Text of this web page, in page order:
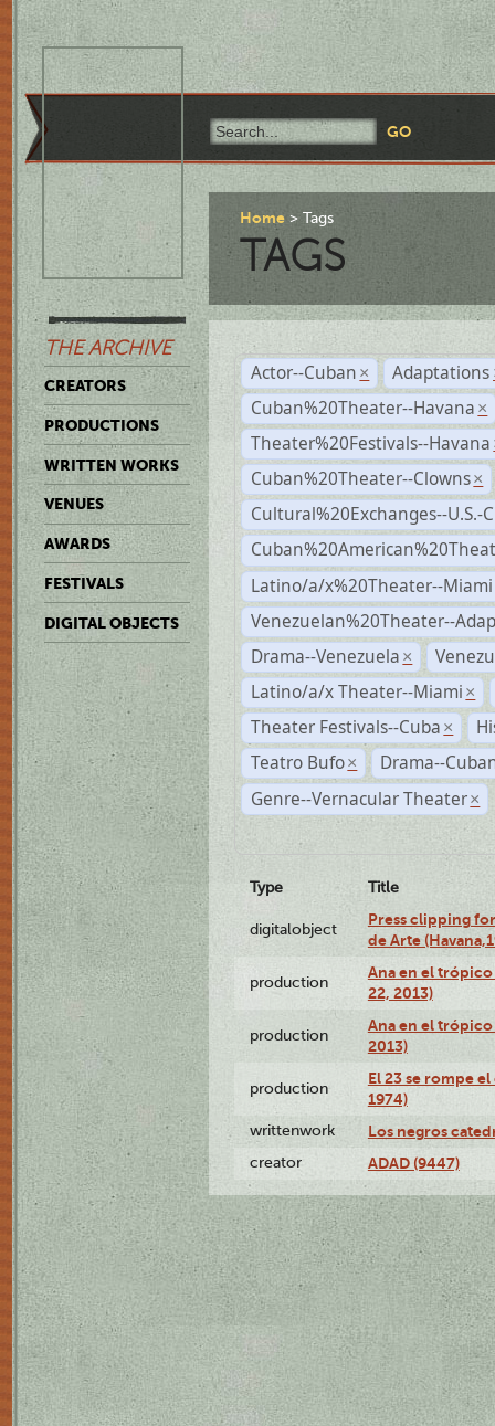
THE ARCHIVE
CREATORS
PRODUCTIONS
WRITTEN WORKS
VENUES
AWARDS
FESTIVALS
DIGITAL OBJECTS
Home Tags
TAGS
Actor--Cuban × Adaptations
Cuban%20Theater--Havana ×
Theater%20Festivals--Havana
Cuban%20Theater--Clowns ×
Cultural%20Exchanges--U.S.-
Latino/a/x%20Theater--Miami
Venezuelan%20Theater--
Drama--Venezuela ×
Latino/a/x Theater--Miami ×
Theater Festivals--Cuba ×
Teatro Bufo ×
Drama--
Genre--Vernacular Theater ×
Type Title
digitalobject
Press clipping
de Arte
production
Ana en el
22, 2013)
production
Ana en el
2013)
production
El 23 se rompe
1974)
writtenwork Los negros
creator ADAD (9447)